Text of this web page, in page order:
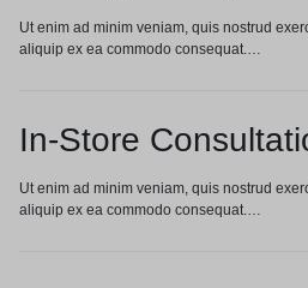
Ut enim ad minim veniam, quis nostrud
aliquip ex ea commodo consequat.…
In-Store
Ut enim ad minim veniam, quis nostrud
aliquip ex ea commodo consequat.…